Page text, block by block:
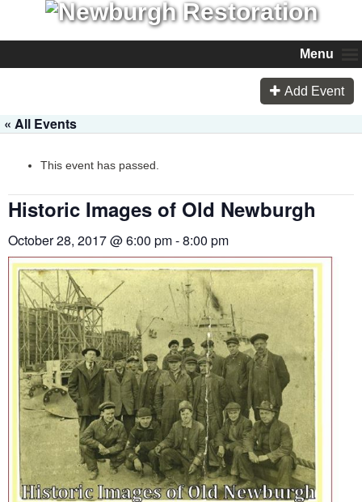
Menu
Add Event
« All Events
This event has passed.
Historic Images of Old Newburgh
October 28, 2017 @ 6:00 pm-8:00 pm